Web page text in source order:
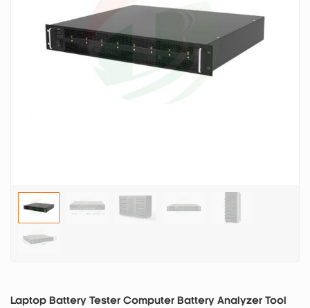
Laptop Battery Tester Computer Battery Analyzer Tool